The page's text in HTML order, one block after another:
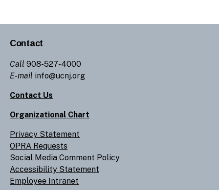
Contact
Call 908-527-4000
E-mail info@ucnj.org
Contact Us
Organizational Chart
Privacy Statement
OPRA Requests
Social Media Comment Policy
Accessibility Statement
Employee Intranet